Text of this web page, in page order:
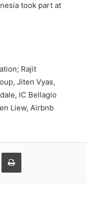
took part at
Rajit
Jiten Vyas,
IC Bellagio
Liew, Airbnb
via Email Print